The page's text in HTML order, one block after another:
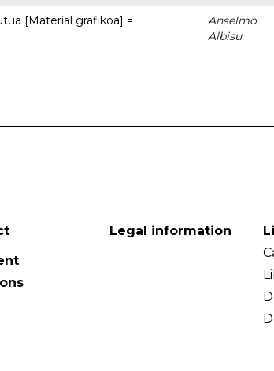
[Material grafikoa] =
Anselmo
Albisu
Legal information